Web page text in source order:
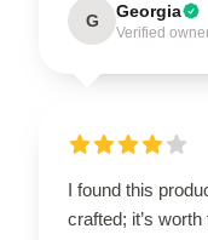
G Georgia
Verified
I found this
crafted; it’s